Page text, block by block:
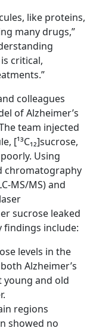
like proteins,
many drugs,”
critical,
colleagues
of Alzheimer’s
team injected
[¹³C₁₂]sucrose,
Using
chromatography
MS/MS) and
sucrose leaked
findings include:
levels in the
Alzheimer’s
young and old
regions
showed no